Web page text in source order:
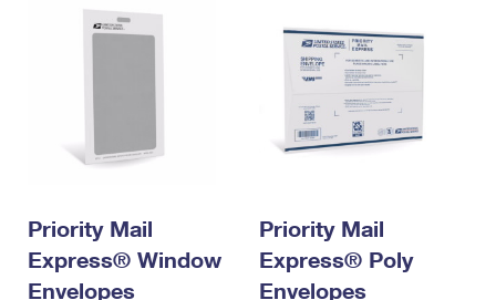
Filing a Claim
Requesting an International Refund
Priority Mail
Express® Window
Envelopes
Priority Mail
Express® Poly
Envelopes